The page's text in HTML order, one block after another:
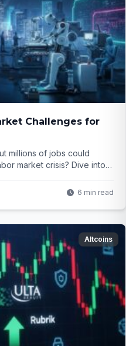
Challenges for
millions of jobs could
market crisis? Dive into
6 min read
Altcoins